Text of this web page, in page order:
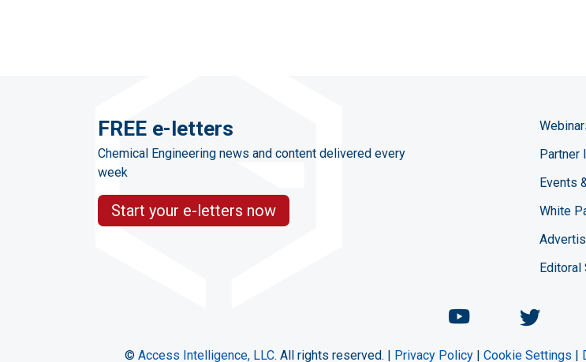
FREE e-letters
Chemical Engineering news and content delivered every
week
Start your e-letters now
Partner
Events
White
Editoral
Chemical
© Access Intelligence, LLC. All rights reserved. | Privacy Policy| Cookie Settings |